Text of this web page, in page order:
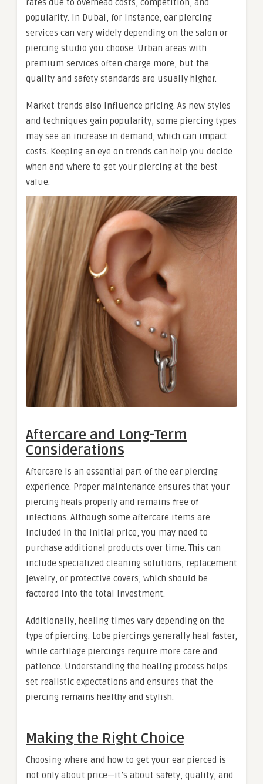
rates due to overhead costs, competition, and
popularity. In Dubai, for instance, ear piercing
services can vary widely depending on the salon or
piercing studio you choose. Urban areas with
premium services often charge more, but the
quality and safety standards are usually higher.
Market trends also influence pricing. As new styles
and techniques gain popularity, some piercing types
may see an increase in demand, which can impact
costs. Keeping an eye on trends can help you decide
when and where to get your piercing at the best
value.
Aftercare and Long-Term
Considerations
Aftercare is an essential part of the ear piercing
experience. Proper maintenance ensures that your
piercing heals properly and remains free of
infections. Although some aftercare items are
included in the initial price, you may need to
purchase additional products over time. This can
include specialized cleaning solutions, replacement
jewelry, or protective covers, which should be
factored into the total investment.
Additionally, healing times vary depending on the
type of piercing. Lobe piercings generally heal faster,
while cartilage piercings require more care and
patience. Understanding the healing process helps
set realistic expectations and ensures that the
piercing remains healthy and stylish.
Making the Right Choice
Choosing where and how to get your ear pierced is
not only about price—it’s about safety, quality, and